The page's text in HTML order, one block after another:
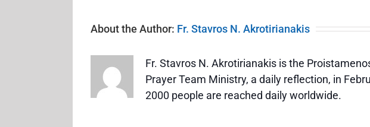
About the Author: Fr. Stavros N. Akrotirianakis
Fr. Stavros N. Akrotirianakis is the
Prayer Team Ministry, a daily reflection, in
2000 people are reached daily worldwide.
Painless,
Blameless,